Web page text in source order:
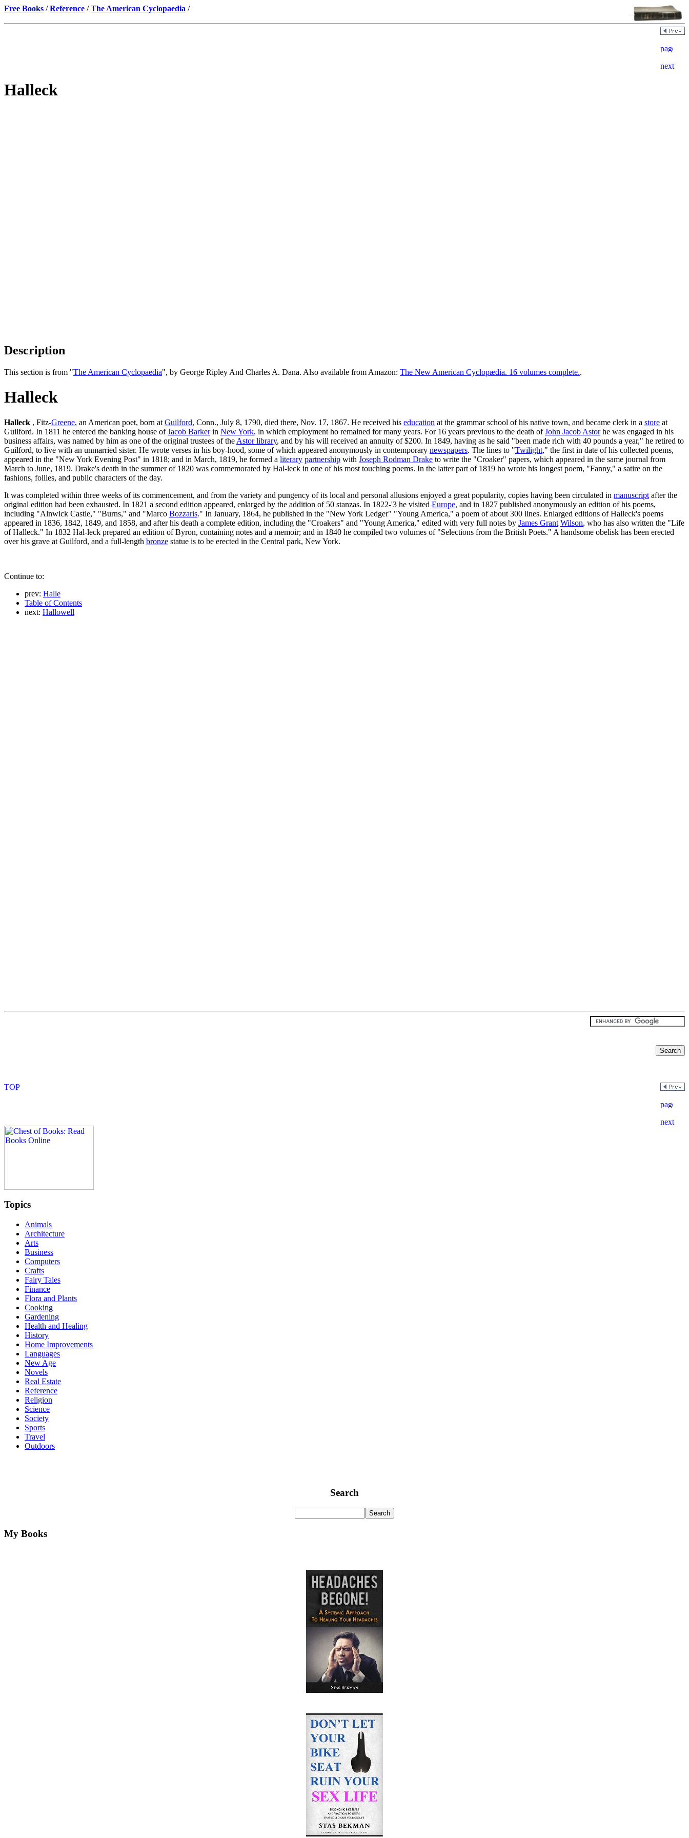
Free Books /Reference /The American Cyclopaedia /
Halleck
Description
This section is from "The American Cyclopaedia", by George Ripley And Charles A. Dana. Also available from Amazon: The New American Cyclopædia. 16 volumes complete..
Halleck
Halleck , Fitz-Greene, an American poet, born at Guilford, Conn., July 8, 1790, died there, Nov. 17, 1867. He received his education at the grammar school of his native town, and became clerk in a store at
Guilford. In 1811 he entered the banking house ofJacob Barkerin New York, in which employment ho remained for many years. For 16 years previous to the death ofJohn Jacob Astorhe was engaged in his
business affairs, was named by him as one of the original trustees of the Astor library, and by his will received an annuity of $200. In 1849, having as he said "been made rich with 40 pounds a year," he retired to
Guilford, to live with an unmarried sister. He wrote verses in his boy-hood, some of which appeared anonymously in contemporary newspapers. The lines to "Twilight," the first in date of his collected poems,
appeared in the "New York Evening Post" in 1818; and in March, 1819, he formed a literary partnership with Joseph Rodman Drake to write the "Croaker" papers, which appeared in the same journal from
March to June, 1819. Drake's death in the summer of 1820 was commemorated by Hal-leck in one of his most touching poems. In the latter part of 1819 ho wrote his longest poem, "Fanny," a satire on the
fashions, follies, and public characters of the day.
It was completed within three weeks of its commencement, and from the variety and pungency of its local and personal allusions enjoyed a great popularity, copies having been circulated in manuscript after the
original edition had been exhausted. In 1821 a second edition appeared, enlarged by the addition of 50 stanzas. In 1822-'3 he visited Europe, and in 1827 published anonymously an edition of his poems,
including "Alnwick Castle," "Burns," and "Marco Bozzaris." In January, 1864, he published in the "New York Ledger" "Young America," a poem of about 300 lines. Enlarged editions of Halleck's poems
appeared in 1836, 1842, 1849, and 1858, and after his death a complete edition, including the "Croakers" and "Young America," edited with very full notes by James Grant Wilson, who has also written the "Life
of Halleck." In 1832 Hal-leck prepared an edition of Byron, containing notes and a memoir; and in 1840 he compiled two volumes of "Selections from the British Poets." A handsome obelisk has been erected
over his grave at Guilford, and a full-length bronze statue is to be erected in the Central park, New York.
Continue to:
prev: Halle
Table of Contents
next: Hallowell
Topics
Animals
Architecture
Arts
Business
Computers
Crafts
Fairy Tales
Finance
Flora and Plants
Cooking
Gardening
Health and Healing
History
Home Improvements
Languages
New Age
Novels
Real Estate
Reference
Religion
Science
Society
Sports
Travel
Outdoors
Search
My Books